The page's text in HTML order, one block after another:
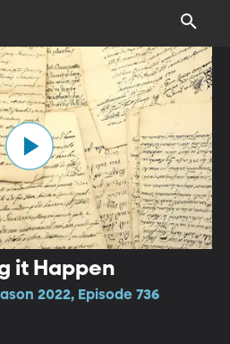
it Happen
2022, Episode 736